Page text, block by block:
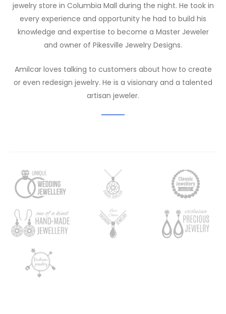
jewelry store in Columbia Mall during the night. He took in
every experience and opportunity he had to build his
knowledge and expertise to become a Master Jeweler
and owner of Pikesville Jewelry Designs.
Amilcar loves talking to customers about how to create
or even redesign jewelry. He is a visionary and a talented
artisan jeweler.